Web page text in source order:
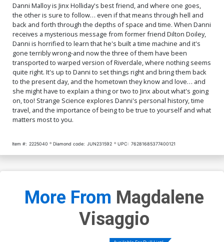
Danni Malloy is Jinx Holliday's best friend, and where one goes,
the other is sure to follow… even if that means through hell and
back and forth through the depths of space and time. When Danni
receives a mysterious message from former friend Dilton Doiley,
Danni is horrified to learn that he's built a time machine and it's
gone terribly wrong-and now the three of them have been
transported to warped version of Riverdale, where nothing seems
quite right. It's up to Danni to set things right and bring them back
to the present day, and the hometown they know and love… and
she might have to explain a thing or two to Jinx about what's going
on, too! Strange Science explores Danni's personal history, time
travel, and the importance of being to be true to yourself and what
matters most to you.
Item #: 2225040 Diamond code: JUN231592 UPC: 76281685377400121
More From Magdalene
Visaggio